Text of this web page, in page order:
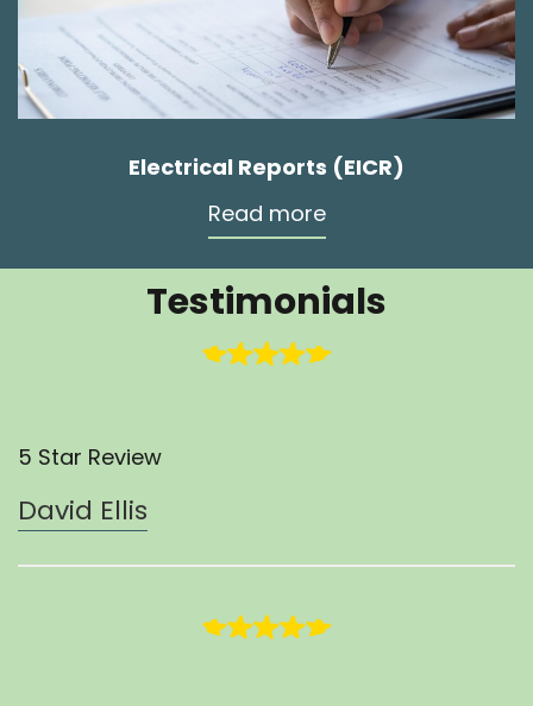
Electrical Reports (EICR)
Read more
Testimonials
5 Star Review
David Ellis